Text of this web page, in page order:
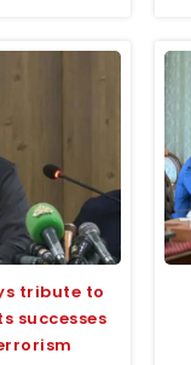
tribute to
successes